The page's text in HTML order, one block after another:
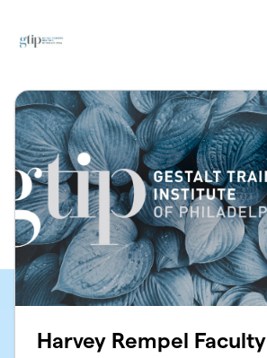
Harvey Rempel Faculty